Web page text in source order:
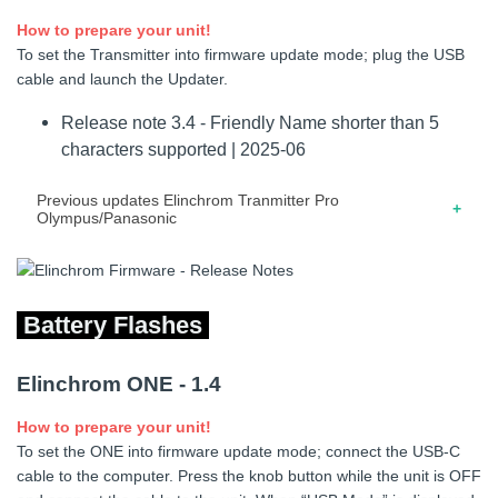
10.2017 – Release note for firmware 1.30 – Added support
for third part devices. – Improved scan unit sequence.
04.2022 – Release note for firmware 3.3 – Modification
power-on screen.
values after a reboot.
and improvements.
How to prepare your unit!
To set the Transmitter into firmware update mode; plug the USB
cable and launch the Updater.
Release note 3.4 - Friendly Name shorter than 5
characters supported | 2025-06
Previous updates Elinchrom Tranmitter Pro
Olympus/Panasonic
10.2023 – Release note for firmware 3.3 – Elinchrom
04.2022 – Release note for firmware 3.2 – Modification
and improvements.
12.2018 – Release note for firmware 3.0 – On ELB 500
TTL, adjust flash power separately on heads A and B
Battery Flashes
Elinchrom ONE - 1.4
How to prepare your unit!
To set the ONE into firmware update mode; connect the USB-C
cable to the computer. Press the knob button while the unit is OFF